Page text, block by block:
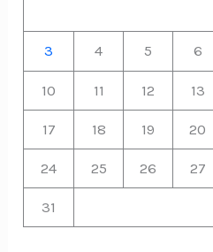
3 4 5 6
10 11 12 13
17 18 19 20
24 25 26 27
31